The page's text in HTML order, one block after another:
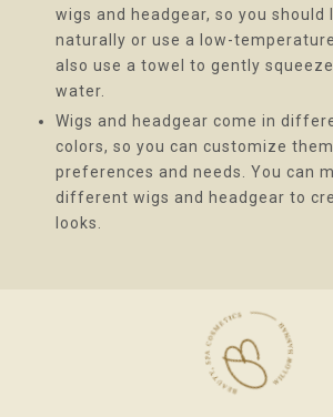
wigs and headgear, so you
naturally or use a low-
also use a towel to gently
water.
Wigs and headgear come in
colors, so you can customize
preferences and needs. You can
different wigs and headgear to
looks.